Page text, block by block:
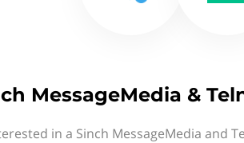
MessageMedia &
in a Sinch MessageMedia and